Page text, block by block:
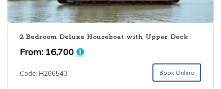
2 Bedroom Deluxe Houseboat with Upper Deck
From: 16,700
Code: H206543 Book Online